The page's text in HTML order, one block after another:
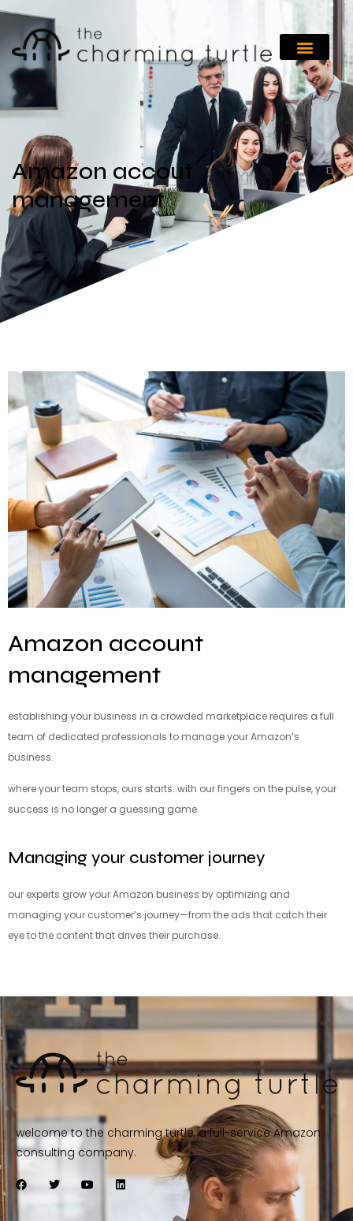
Amazon accout
management
Amazon account
management
establishing your business in a crowded marketplace requires a full
team of dedicated professionals to manage your Amazon’s
business.
where your team stops, ours starts. with our fingers on the pulse, your
success is no longer a guessing game.
Managing your customer journey
our experts grow your Amazon business by optimizing and
managing your customer’s journey—from the ads that catch their
eye to the content that drives their purchase.
welcome to the charming turtle, a full-service Amazon
consulting company.